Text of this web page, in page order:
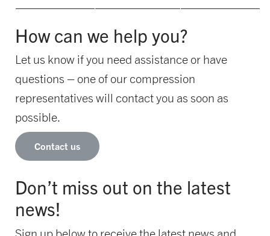
How can we help you?
Let us know if you need assistance or have
questions – one of our compression
representatives will contact you as soon as
possible.
Contact us
Don’t miss out on the latest
news!
Sign up below to receive the latest news and